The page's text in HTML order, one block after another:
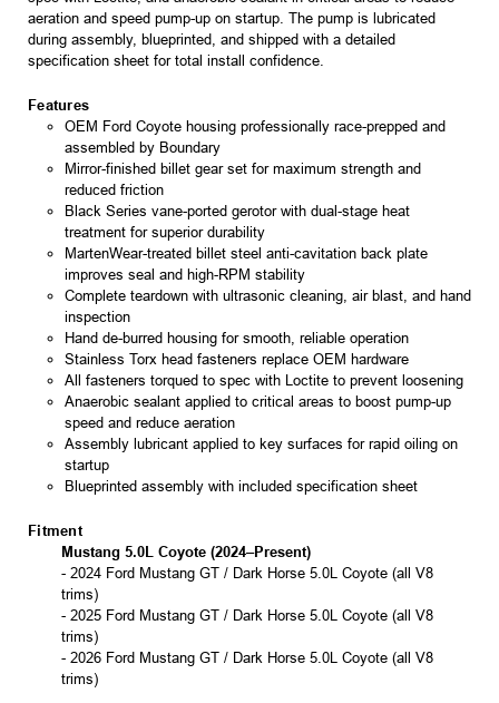
aeration and speed pump-up on startup. The pump is lubricated
during assembly, blueprinted, and shipped with a detailed
specification sheet for total install confidence.
Features
OEM Ford Coyote housing professionally race-prepped and
assembled by Boundary
Mirror-finished billet gear set for maximum strength and
reduced friction
Black Series vane-ported gerotor with dual-stage heat
treatment for superior durability
MartenWear-treated billet steel anti-cavitation back plate
improves seal and high-RPM stability
Complete teardown with ultrasonic cleaning, air blast, and hand
inspection
Hand de-burred housing for smooth, reliable operation
Stainless Torx head fasteners replace OEM hardware
All fasteners torqued to spec with Loctite to prevent loosening
Anaerobic sealant applied to critical areas to boost pump-up
speed and reduce aeration
Assembly lubricant applied to key surfaces for rapid oiling on
startup
Blueprinted assembly with included specification sheet
Fitment
Mustang 5.0L Coyote (2024–Present)
- 2024 Ford Mustang GT / Dark Horse 5.0L Coyote (all V8
trims)
- 2025 Ford Mustang GT / Dark Horse 5.0L Coyote (all V8
trims)
- 2026 Ford Mustang GT / Dark Horse 5.0L Coyote (all V8
trims)